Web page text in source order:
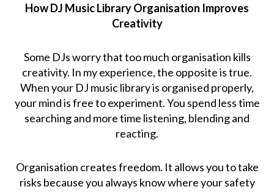
How DJ Music Library Organisation Improves
Creativity
Some DJs worry that too much organisation kills
creativity. In my experience, the opposite is true.
When your DJ music library is organised properly,
your mind is free to experiment. You spend less time
searching and more time listening, blending and
reacting.
Organisation creates freedom. It allows you to take
risks because you always know where your safety